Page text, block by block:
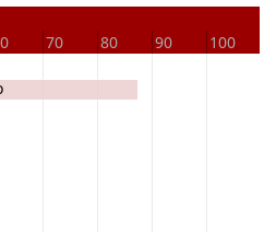
70 80 90 100